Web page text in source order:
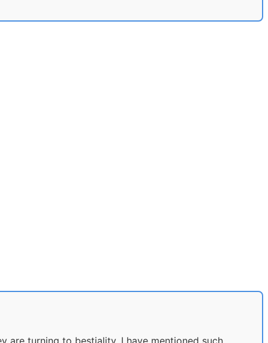
are turning to bestiality. I have mentioned such